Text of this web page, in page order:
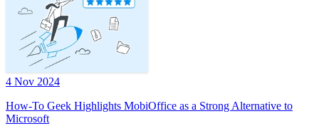
4 Nov 2024
How-To Geek Highlights MobiOffice as a Strong Alternative to
Microsoft